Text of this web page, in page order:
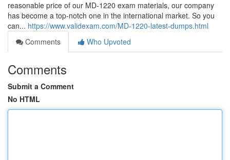
reasonable price of our MD-1220 exam materials, our company
has become a top-notch one in the international market. So you
can... https://www.validexam.com/MD-1220-latest-dumps.html
Comments
Who Upvoted
Comments
Submit a Comment
No HTML